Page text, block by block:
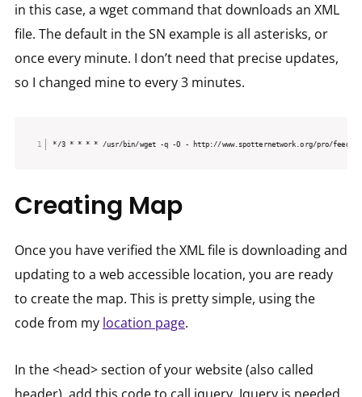
in this case, a wget command that downloads an XML
file. The default in the SN example is all asterisks, or
once every minute. I don’t need that precise updates,
so I changed mine to every 3 minutes.
*/3 * * * * /usr/bin/wget -q -O - http://www.spotternetwork.org/pro/feed/
Creating Map
Once you have verified the XML file is downloading and
updating to a web accessible location, you are ready
to create the map. This is pretty simple, using the
code from my location page.
In the <head> section of your website (also called
header), add this code to call jquery. Jquery is needed